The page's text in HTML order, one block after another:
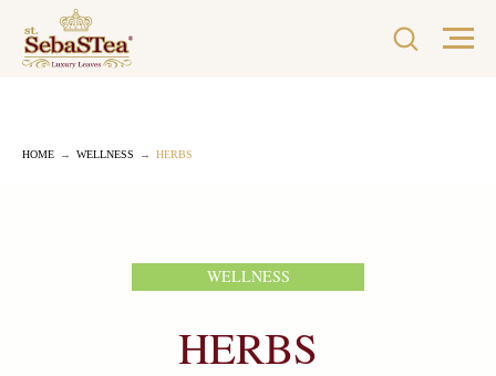
HOME → WELLNESS → HERBS
green tea infused with a tantalizing mix of fruits and herbs.
Each blend is meticulously crafted by top tea tasters,